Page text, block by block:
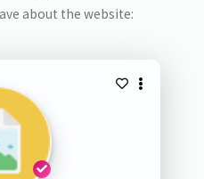
about the website: